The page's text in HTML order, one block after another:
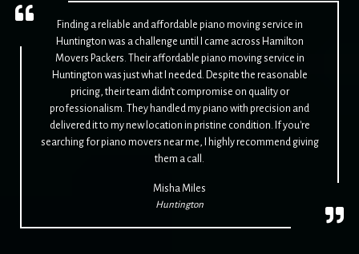
Finding a reliable and affordable piano moving service in
Huntington was a challenge until I came across Hamilton
Movers Packers. Their affordable piano moving service in
Huntington was just what I needed. Despite the reasonable
pricing, their team didn't compromise on quality or
professionalism. They handled my piano with precision and
delivered it to my new location in pristine condition. If you're
searching for piano movers near me, I highly recommend giving
them a call.
Misha Miles
Huntington